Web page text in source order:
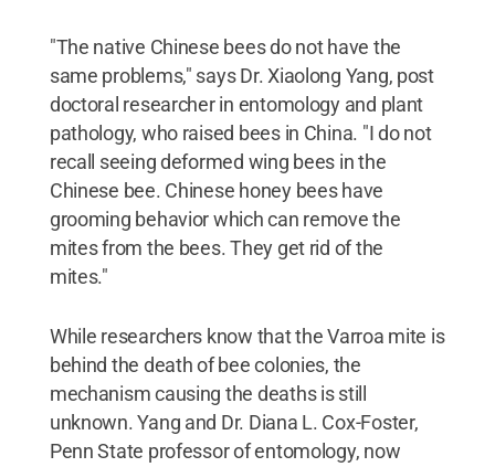
"The native Chinese bees do not have the
same problems," says Dr. Xiaolong Yang, post
doctoral researcher in entomology and plant
pathology, who raised bees in China. "I do not
recall seeing deformed wing bees in the
Chinese bee. Chinese honey bees have
grooming behavior which can remove the
mites from the bees. They get rid of the
mites."
While researchers know that the Varroa mite is
behind the death of bee colonies, the
mechanism causing the deaths is still
unknown. Yang and Dr. Diana L. Cox-Foster,
Penn State professor of entomology, now